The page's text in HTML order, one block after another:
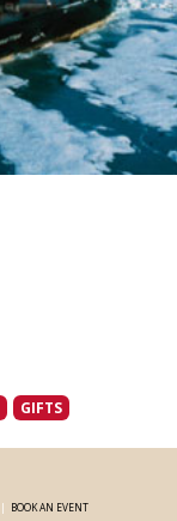
GIFTS
| BOOK AN EVENT